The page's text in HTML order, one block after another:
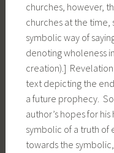
churches, however,
churches at the time,
symbolic way of
denoting wholeness
creation).]
text depicting the
a future prophecy.
author’s hopes for
symbolic of a truth
towards the